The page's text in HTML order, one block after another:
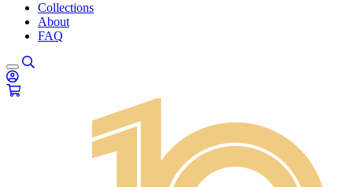
Collections
About
FAQ